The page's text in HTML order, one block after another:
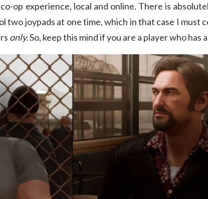
op experience, local and online. There is
two joypads at one time, which in that case I must
only.So, keep this mind if you are a player who